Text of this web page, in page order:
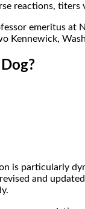
reactions, titers
emeritus
Kennewick,
is particularly
and